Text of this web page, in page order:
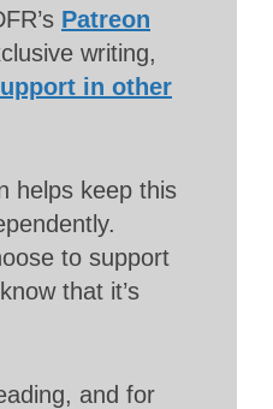
Patreon
writing,
in other
helps keep this
to support
that it’s
and for